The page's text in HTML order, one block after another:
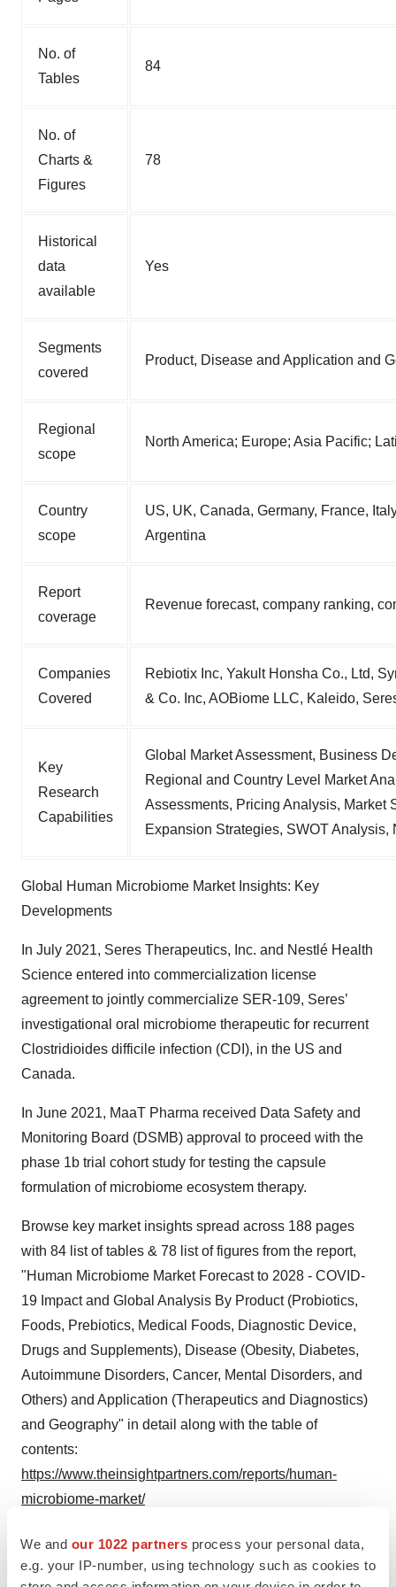
We and our 1022 partners process your personal data,
e.g. your IP-number, using technology such as cookies to
No. of
Tables
84
No. of
Charts &
Figures
78
Historical
data
available
Yes
Segments
covered
Product, Disease and Application and
Regional
scope
North America; Europe; Asia Pacific;
Country
scope
US, UK, Canada, Germany, France,
Argentina
Report
coverage
Revenue forecast, company ranking,
Companies
Covered
Rebiotix Inc, Yakult Honsha Co., Ltd,
& Co. Inc, AOBiome LLC, Kaleido,
Key
Research
Capabilities
Global Market Assessment, Business
Regional and Country Level Market
Assessments, Pricing Analysis, Market
Expansion Strategies, SWOT
Global Human Microbiome Market Insights: Key
Developments
In July 2021, Seres Therapeutics, Inc. and Nestlé Health
Science entered into commercialization license
agreement to jointly commercialize SER-109, Seres’
investigational oral microbiome therapeutic for recurrent
Clostridioides difficile infection (CDI), in the US and
Canada.
In June 2021, MaaT Pharma received Data Safety and
Monitoring Board (DSMB) approval to proceed with the
phase 1b trial cohort study for testing the capsule
formulation of microbiome ecosystem therapy.
Browse key market insights spread across 188 pages
with 84 list of tables & 78 list of figures from the report,
"Human Microbiome Market Forecast to 2028 - COVID-
19 Impact and Global Analysis By Product (Probiotics,
Foods, Prebiotics, Medical Foods, Diagnostic Device,
Drugs and Supplements), Disease (Obesity, Diabetes,
Autoimmune Disorders, Cancer, Mental Disorders, and
Others) and Application (Therapeutics and Diagnostics)
and Geography" in detail along with the table of
contents:
https://www.theinsightpartners.com/reports/human-
microbiome-market/
North America is expected to hold the largest share of
the human microbiome market growth in 2021. Its